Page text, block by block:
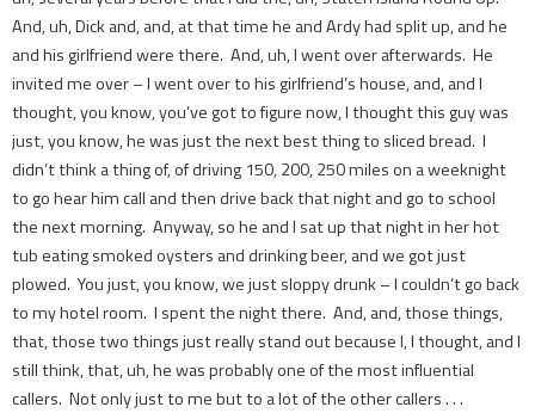
And, uh, Dick and, and, at that time he and Ardy had split up, and he
and his girlfriend were there. And, uh, I went over afterwards. He
invited me over – I went over to his girlfriend’s house, and, and I
thought, you know, you’ve got to figure now, I thought this guy was
just, you know, he was just the next best thing to sliced bread. I
didn’t think a thing of, of driving 150, 200, 250 miles on a weeknight
to go hear him call and then drive back that night and go to school
the next morning. Anyway, so he and I sat up that night in her hot
tub eating smoked oysters and drinking beer, and we got just
plowed. You just, you know, we just sloppy drunk – I couldn’t go back
to my hotel room. I spent the night there. And, and, those things,
that, those two things just really stand out because I, I thought, and I
still think, that, uh, he was probably one of the most influential
callers. Not only just to me but to a lot of the other callers . . .